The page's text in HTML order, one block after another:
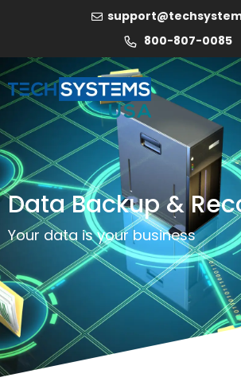
800-807-0085
Data Backup &
Your data is your business